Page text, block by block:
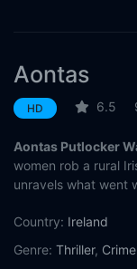
Aontas
HD 6.5
Aontas Putlocker
women rob a rural
unravels what went
Country: Ireland
Genre: Thriller, Crime